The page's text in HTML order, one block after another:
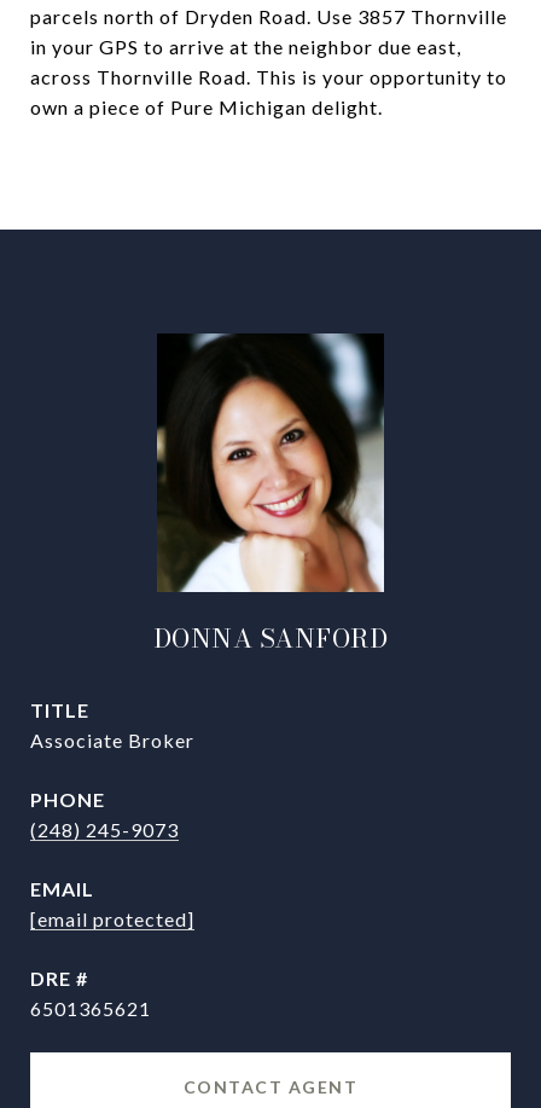
parcels north of Dryden Road. Use 3857 Thornville
in your GPS to arrive at the neighbor due east,
across Thornville Road. This is your opportunity to
own a piece of Pure Michigan delight.
DONNA SANFORD
TITLE
Associate Broker
PHONE
(248) 245-9073
EMAIL
[email protected]
DRE #
6501365621
CONTACT AGENT